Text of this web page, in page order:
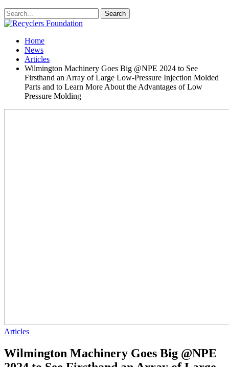
Home
News
Articles
Wilmington Machinery Goes Big @NPE 2024 to See
Firsthand an Array of Large Low-Pressure Injection Molded
Parts and to Learn More About the Advantages of Low
Pressure Molding
Articles
Wilmington Machinery Goes Big @NPE